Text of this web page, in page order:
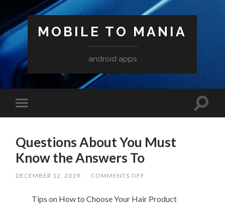
MOBILE TO MANIA
android apps
Questions About You Must
Know the Answers To
DECEMBER 12, 2019 / COMMENTS OFF
YOU
Tips on How to Choose Your Hair Product